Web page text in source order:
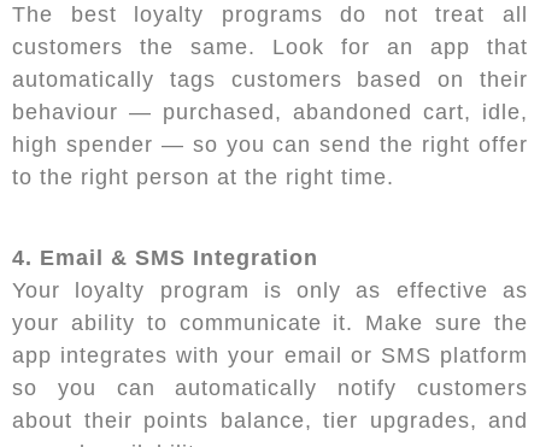
The best loyalty programs do not treat all
customers the same. Look for an app that
automatically tags customers based on their
behaviour — purchased, abandoned cart, idle,
high spender — so you can send the right offer
to the right person at the right time.
4. Email & SMS Integration
Your loyalty program is only as effective as
your ability to communicate it. Make sure the
app integrates with your email or SMS platform
so you can automatically notify customers
about their points balance, tier upgrades, and